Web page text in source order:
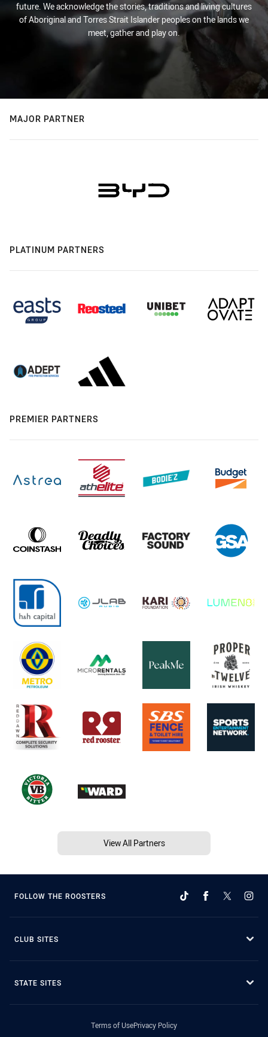
future. We acknowledge the stories, traditions and living cultures
of Aboriginal and Torres Strait Islander peoples on the lands we
meet, gather and play on.
MAJOR PARTNER
PLATINUM PARTNERS
PREMIER PARTNERS
View All Partners
FOLLOW THE ROOSTERS
CLUB SITES
STATE SITES
Terms of UsePrivacy Policy